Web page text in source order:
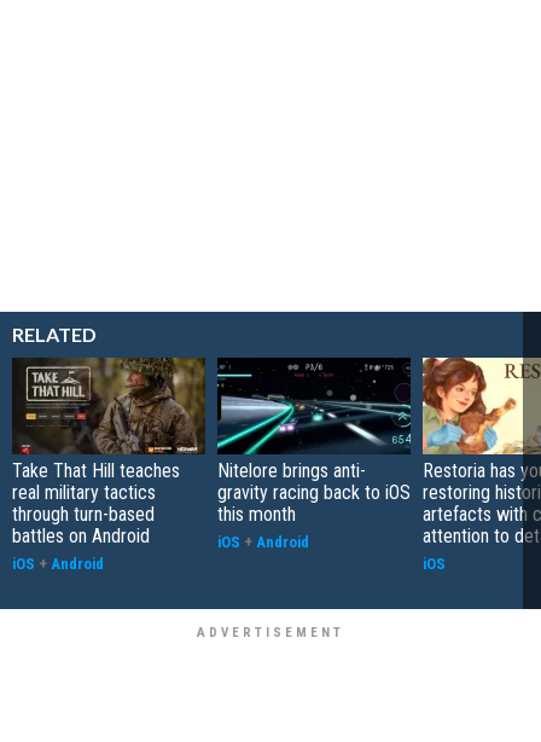
RELATED
Take That Hill teaches
real military tactics
through turn-based
battles on Android
iOS + Android
Nitelore brings anti-
gravity racing back to iOS
this month
iOS + Android
Restoria has
restoring
artefacts with
attention to
iOS